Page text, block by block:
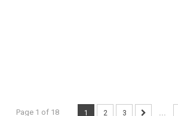
Page 1 of 18 1 2 3 ...